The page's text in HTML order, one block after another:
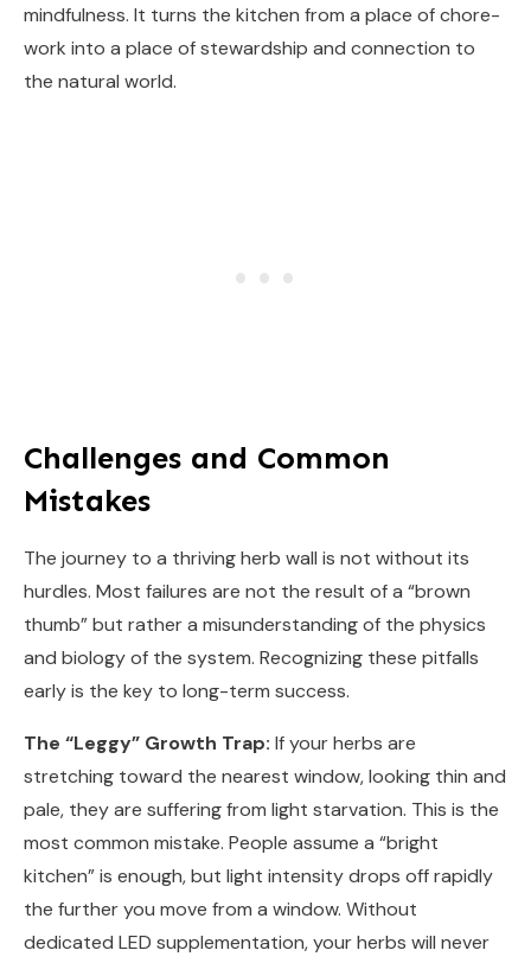
mindfulness. It turns the kitchen from a place of chore-
work into a place of stewardship and connection to
the natural world.
Challenges and Common
Mistakes
The journey to a thriving herb wall is not without its
hurdles. Most failures are not the result of a “brown
thumb” but rather a misunderstanding of the physics
and biology of the system. Recognizing these pitfalls
early is the key to long-term success.
The “Leggy” Growth Trap: If your herbs are
stretching toward the nearest window, looking thin and
pale, they are suffering from light starvation. This is the
most common mistake. People assume a “bright
kitchen” is enough, but light intensity drops off rapidly
the further you move from a window. Without
dedicated LED supplementation, your herbs will never